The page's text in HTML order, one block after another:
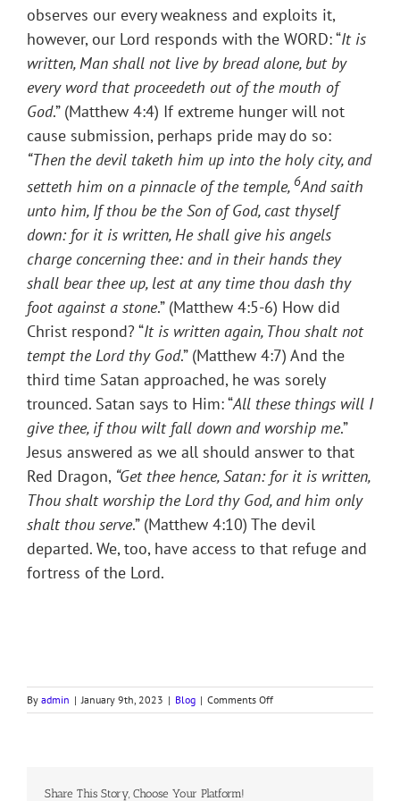
observes our every weakness and exploits it,
however, our Lord responds with the WORD: “It is
written, Man shall not live by bread alone, but by
every word that proceedeth out of the mouth of
God.” (Matthew 4:4) If extreme hunger will not
cause submission, perhaps pride may do so:
“Then the devil taketh him up into the holy city, and
setteth him on a pinnacle of the temple, 6And saith
unto him, If thou be the Son of God, cast thyself
down: for it is written, He shall give his angels
charge concerning thee: and in their hands they
shall bear thee up, lest at any time thou dash thy
foot against a stone.” (Matthew 4:5-6) How did
Christ respond? “It is written again, Thou shalt not
tempt the Lord thy God.” (Matthew 4:7) And the
third time Satan approached, he was sorely
trounced. Satan says to Him: “All these things will I
give thee, if thou wilt fall down and worship me.”
Jesus answered as we all should answer to that
Red Dragon, “Get thee hence, Satan: for it is written,
Thou shalt worship the Lord thy God, and him only
shalt thou serve.” (Matthew 4:10) The devil
departed. We, too, have access to that refuge and
fortress of the Lord.
By admin | January 9th, 2023 | Blog | Comments Offon
OUR
Share This Story, Choose Your Platform!